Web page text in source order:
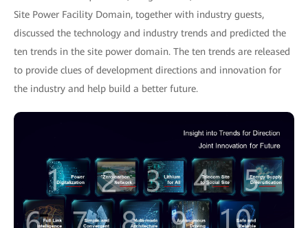
Site Power Facility Domain, together with industry guests,
discussed the technology and industry trends and predicted the
ten trends in the site power domain. The ten trends are released
to provide clues of development directions and innovation for
the industry and help build a better future.